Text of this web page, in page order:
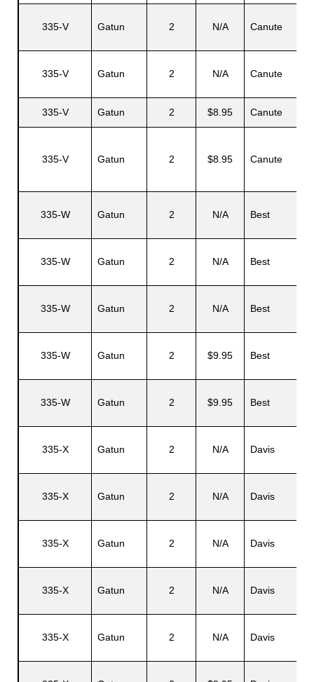
335-V Gatun 2 N/A Canute
335-V Gatun 2 N/A Canute
335-V Gatun 2 $8.95 Canute
335-V Gatun 2 $8.95 Canute
335-W Gatun 2 N/A Best
335-W Gatun 2 N/A Best
335-W Gatun 2 N/A Best
335-W Gatun 2 $9.95 Best
335-W Gatun 2 $9.95 Best
335-X Gatun 2 N/A Davis
335-X Gatun 2 N/A Davis
335-X Gatun 2 N/A Davis
335-X Gatun 2 N/A Davis
335-X Gatun 2 N/A Davis